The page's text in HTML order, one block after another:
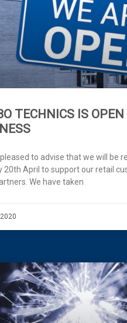
Click Here
TECHNICS IS OPEN
to advise that we will be
20th April to support our retail
We have taken